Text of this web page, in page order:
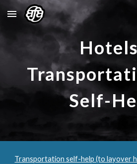
Skip to main content
Self-
Transportation self-help (to layover